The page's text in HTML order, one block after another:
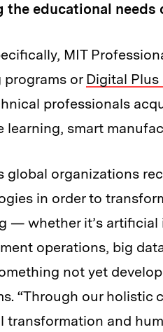
the educational
MIT
programs or Digital Plus
professionals
learning, smart
global organizations
in order to
— whether it’s
operations, big
not yet
“Through our
transformation and